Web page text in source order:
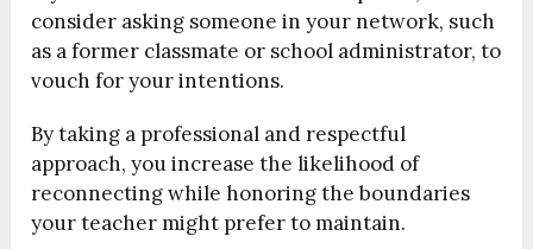
consider asking someone in your network, such
as a former classmate or school administrator, to
vouch for your intentions.
By taking a professional and respectful
approach, you increase the likelihood of
reconnecting while honoring the boundaries
your teacher might prefer to maintain.